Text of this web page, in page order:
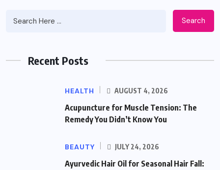
Search
Recent Posts
HEALTH AUGUST 4, 2026
Acupuncture for Muscle Tension: The
Remedy You Didn’t Know You
BEAUTY JULY 24, 2026
Ayurvedic Hair Oil for Seasonal Hair Fall: